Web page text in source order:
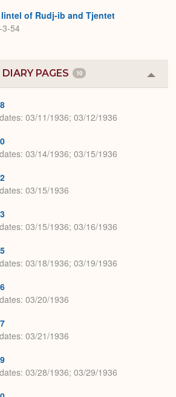
of Rudj-ib and Tjentet
3-54
PAGES 10
or
03/11/1936; 03/12/1936
03/14/1936; 03/15/1936
03/15/1936
03/15/1936; 03/16/1936
03/18/1936; 03/19/1936
03/20/1936
03/21/1936
03/28/1936; 03/29/1936